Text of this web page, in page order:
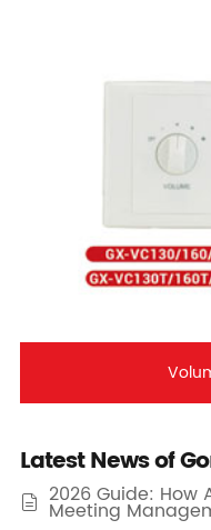
Latest News of
 2026 Guide: How
Meeting